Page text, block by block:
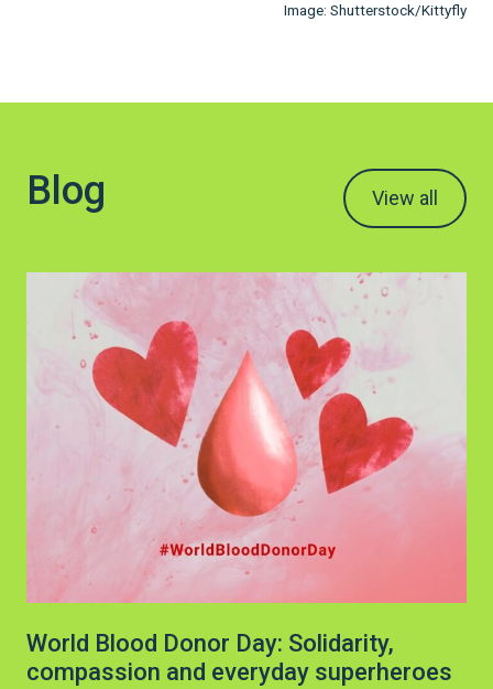
Image: Shutterstock/Kittyfly
Blog View all
World Blood Donor Day: Solidarity,
compassion and everyday superheroes